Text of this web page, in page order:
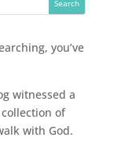
you’ve
witnessed a
of
with God.